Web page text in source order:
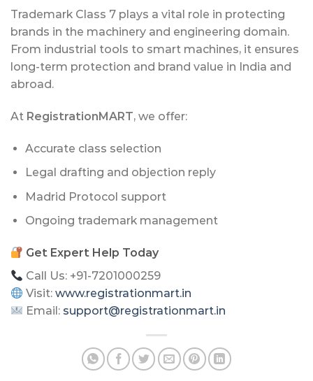
Trademark Class 7 plays a vital role in protecting
brands in the machinery and engineering domain.
From industrial tools to smart machines, it ensures
long-term protection and brand value in India and
abroad.
At RegistrationMART, we offer:
Accurate class selection
Legal drafting and objection reply
Madrid Protocol support
Ongoing trademark management
Get Expert Help Today
Call Us: +91-7201000259
Visit:www.registrationmart.in
Email: support@registrationmart.in